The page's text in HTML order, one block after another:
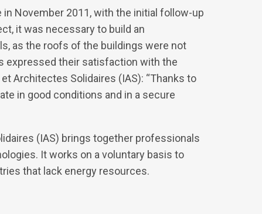
November 2011, with the initial follow-up
it was necessary to build an
as the roofs of the buildings were not
expressed their satisfaction with the
Architectes Solidaires (IAS): “Thanks to
in good conditions and in a secure
(IAS) brings together professionals
It works on a voluntary basis to
that lack energy resources.